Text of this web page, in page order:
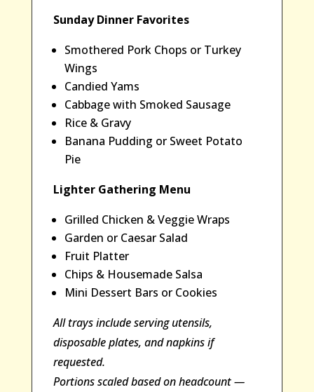
Sunday Dinner Favorites
Smothered Pork Chops or Turkey
Wings
Candied Yams
Cabbage with Smoked Sausage
Rice & Gravy
Banana Pudding or Sweet Potato
Pie
Lighter Gathering Menu
Grilled Chicken & Veggie Wraps
Garden or Caesar Salad
Fruit Platter
Chips & Housemade Salsa
Mini Dessert Bars or Cookies
All trays include serving utensils,
disposable plates, and napkins if
requested.
Portions scaled based on headcount —